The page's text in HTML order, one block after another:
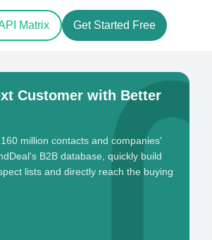
Matrix Get Started Free
Customer with Better
million contacts and companies'
B2B database, quickly build
lists and directly reach the buying